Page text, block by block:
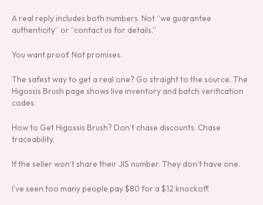
A real reply includes both numbers. Not “we guarantee
authenticity” or “contact us for details.”
You want proof. Not promises.
The safest way to get a real one? Go straight to the source. The
Higossis Brush page shows live inventory and batch verification
codes.
How to Get Higossis Brush? Don’t chase discounts. Chase
traceability.
If the seller won’t share their JIS number. They don’t have one.
I’ve seen too many people pay $80 for a $12 knockoff.